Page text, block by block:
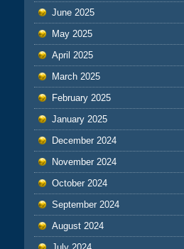
June 2025
May 2025
April 2025
March 2025
February 2025
January 2025
December 2024
November 2024
October 2024
September 2024
August 2024